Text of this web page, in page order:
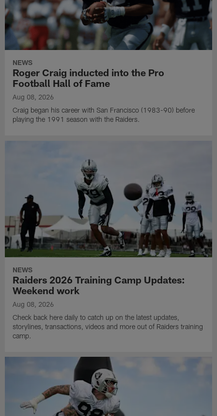
NEWS
Roger Craig inducted into the Pro
Football Hall of Fame
Aug 08, 2026
Craig began his career with San Francisco (1983-90) before
playing the 1991 season with the Raiders.
NEWS
Raiders 2026 Training Camp Updates:
Weekend work
Aug 08, 2026
Check back here daily to catch up on the latest updates,
storylines, transactions, videos and more out of Raiders training
camp.